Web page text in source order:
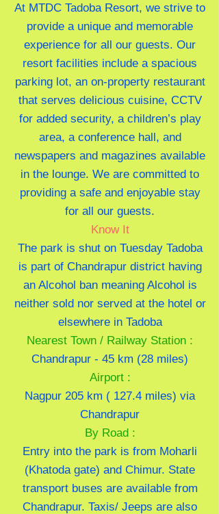
At MTDC Tadoba Resort, we strive to
provide a unique and memorable
experience for all our guests. Our
resort facilities include a spacious
parking lot, an on-property restaurant
that serves delicious cuisine, CCTV
for added security, a children’s play
area, a conference hall, and
newspapers and magazines available
in the lounge. We are committed to
providing a safe and enjoyable stay
for all our guests.
Know It
The park is shut on Tuesday Tadoba
is part of Chandrapur district having
an Alcohol ban meaning Alcohol is
neither sold nor served at the hotel or
elsewhere in Tadoba
Nearest Town / Railway Station :
Chandrapur - 45 km (28 miles)
Airport :
Nagpur 205 km ( 127.4 miles) via
Chandrapur
By Road :
Entry into the park is from Moharli
(Khatoda gate) and Chimur. State
transport buses are available from
Chandrapur. Taxis/ Jeeps are also